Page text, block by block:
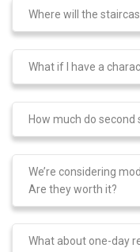
Where will the
What if I have a
How much do
We’re considering
Are they worth it?
What about one-day